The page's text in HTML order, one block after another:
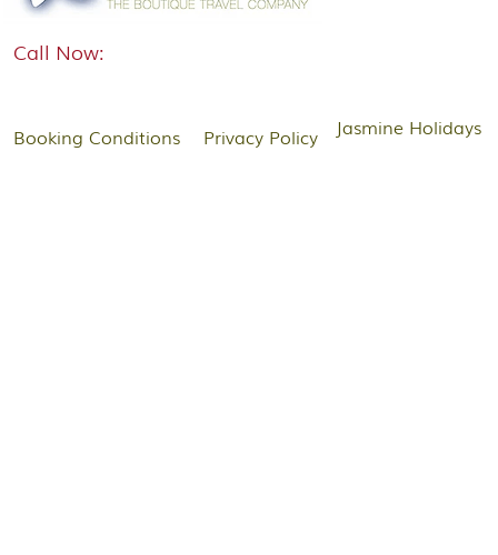
Call Now:
Booking Conditions Privacy Policy Jasmine Holidays